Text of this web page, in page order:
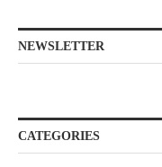
NEWSLETTER
CATEGORIES